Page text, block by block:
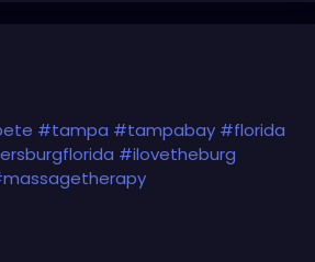
#tampa #tampabay #florida
#ilovetheburg